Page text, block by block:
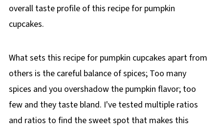
overall taste profile of this recipe for pumpkin
cupcakes.
What sets this recipe for pumpkin cupcakes apart from
others is the careful balance of spices; Too many
spices and you overshadow the pumpkin flavor; too
few and they taste bland. I've tested multiple ratios
and ratios to find the sweet spot that makes this